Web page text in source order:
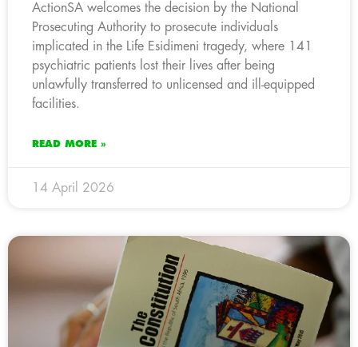
ActionSA welcomes the decision by the National
Prosecuting Authority to prosecute individuals
implicated in the Life Esidimeni tragedy, where 141
psychiatric patients lost their lives after being
unlawfully transferred to unlicensed and ill-equipped
facilities.
READ MORE »
14 April 2026